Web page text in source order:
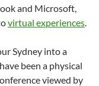
and Microsoft,
virtual experiences.
Sydney into a
been a physical
viewed by